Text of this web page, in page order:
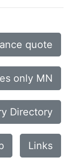
quote
only MN
Directory
Links